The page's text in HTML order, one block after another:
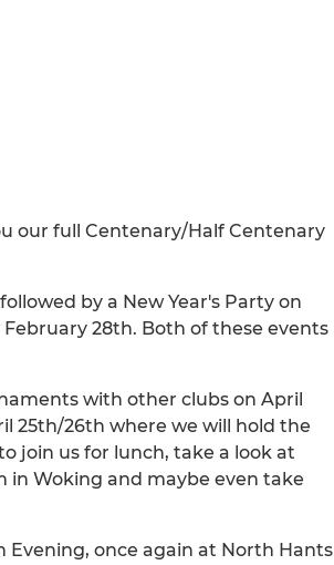
our full Centenary/Half Centenary
by a New Year's Party on
February 28th. Both of these events
with other clubs on April
25th/26th where we will hold the
join us for lunch, take a look at
in Woking and maybe even take
once again at North Hants